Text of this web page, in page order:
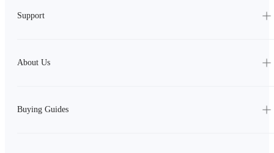
Support
About Us
Buying Guides